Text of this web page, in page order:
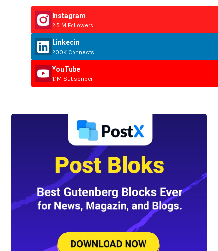
Instagram
2.5 M Followers
Linkedin
200K Connects
YouTube
1.1M Subscriber